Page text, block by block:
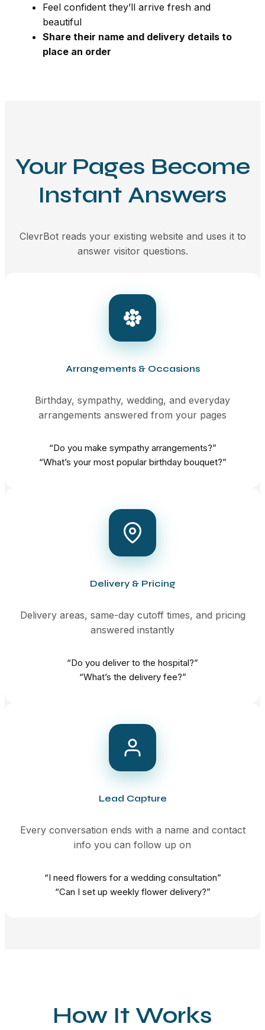
Feel confident they’ll arrive fresh and
beautiful
Share their name and delivery details to
place an order
Your Pages Become
Instant Answers
ClevrBot reads your existing website and uses it to
answer visitor questions.
Arrangements & Occasions
Birthday, sympathy, wedding, and everyday
arrangements answered from your pages
“Do you make sympathy arrangements?”
“What’s your most popular birthday bouquet?”
Delivery & Pricing
Delivery areas, same-day cutoff times, and pricing
answered instantly
“Do you deliver to the hospital?”
“What’s the delivery fee?”
Lead Capture
Every conversation ends with a name and contact
info you can follow up on
“I need flowers for a wedding consultation”
“Can I set up weekly flower delivery?”
How It Works